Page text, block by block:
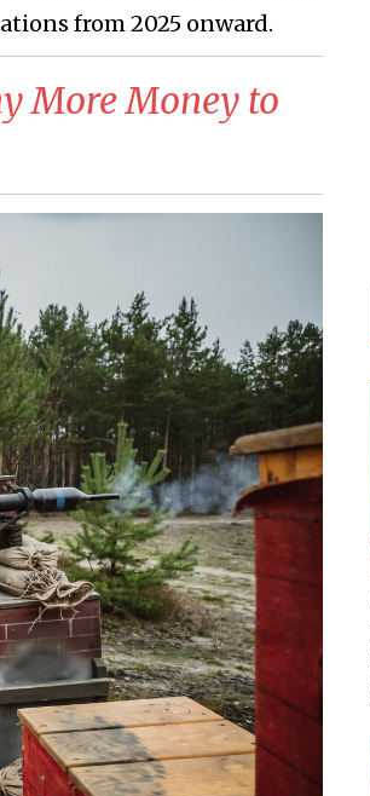
from 2025 onward.
More Money to